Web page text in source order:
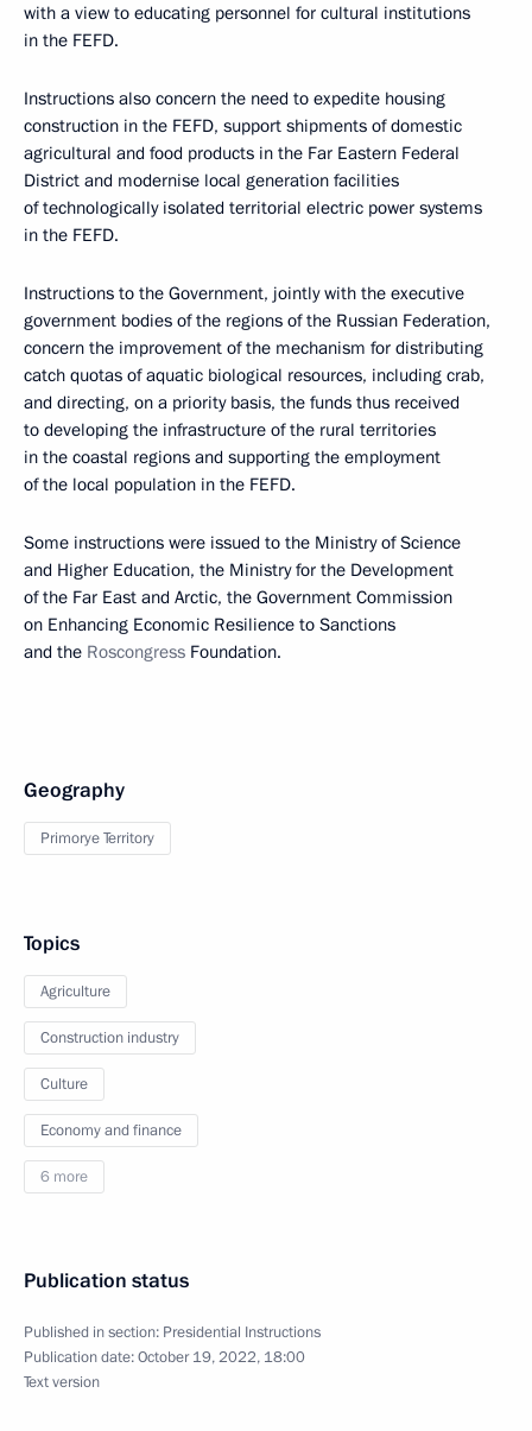
with a view to educating personnel for cultural institutions
in the FEFD.
Instructions also concern the need to expedite housing
construction in the FEFD, support shipments of domestic
agricultural and food products in the Far Eastern Federal
District and modernise local generation facilities
of technologically isolated territorial electric power systems
in the FEFD.
Instructions to the Government, jointly with the executive
government bodies of the regions of the Russian Federation,
concern the improvement of the mechanism for distributing
catch quotas of aquatic biological resources, including crab,
and directing, on a priority basis, the funds thus received
to developing the infrastructure of the rural territories
in the coastal regions and supporting the employment
of the local population in the FEFD.
Some instructions were issued to the Ministry of Science
and Higher Education, the Ministry for the Development
of the Far East and Arctic, the Government Commission
on Enhancing Economic Resilience to Sanctions
and the Roscongress Foundation.
Geography
Primorye Territory
Topics
Agriculture
Construction industry
Culture
Economy and finance
6 more
Publication status
Published in section: Presidential Instructions
Publication date:October 19, 2022, 18:00
Text version